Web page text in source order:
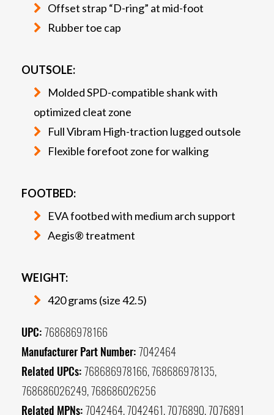
Offset strap “D-ring” at mid-foot
Rubber toe cap
OUTSOLE:
Molded SPD-compatible shank with
optimized cleat zone
Full Vibram High-traction lugged outsole
Flexible forefoot zone for walking
FOOTBED:
EVA footbed with medium arch support
Aegis® treatment
WEIGHT:
420 grams (size 42.5)
UPC: 768686978166
Manufacturer Part Number: 7042464
Related UPCs: 768686978166, 768686978135,
768686026249, 768686026256
Related MPNs: 7042464, 7042461, 7076890, 7076891